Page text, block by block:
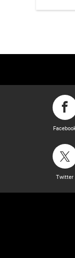
Twitter